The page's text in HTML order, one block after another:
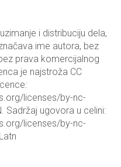
i distribuciju dela,
ime autora, bez
prava komercijalnog
je najstroža CC
licenses/by-nc-
Sadržaj ugovora u celini:
licenses/by-nc-